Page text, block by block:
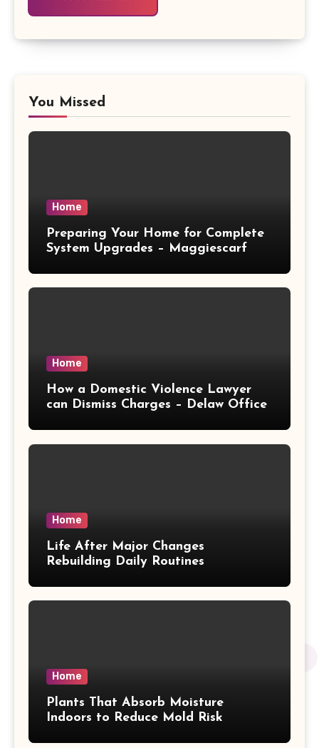
You Missed
Home
Preparing Your Home for Complete
System Upgrades – Maggiescarf
Home
How a Domestic Violence Lawyer
can Dismiss Charges – Delaw Office
Home
Life After Major Changes
Rebuilding Daily Routines
Home
Plants That Absorb Moisture
Indoors to Reduce Mold Risk